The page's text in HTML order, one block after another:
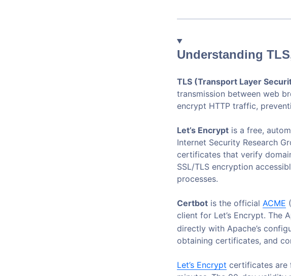
Understanding
TLS (Transport Layer
transmission between web
encrypt HTTP traffic,
Let’s Encryptis a free,
Internet Security Research
certificates that verify
SSL/TLS encryption
processes.
Certbotis the official ACME
client for Let’s Encrypt. The
directly with Apache’s
obtaining certificates, and
Let’s Encrypt certificates are